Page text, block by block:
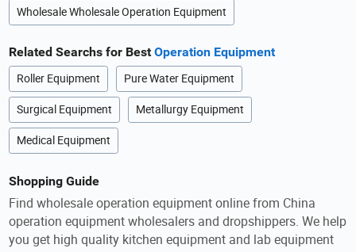
Wholesale Wholesale Operation Equipment
Related Searchs for BestOperation Equipment
Roller Equipment Pure Water Equipment
Surgical Equipment Metallurgy Equipment
Medical Equipment
Shopping Guide
Find wholesale operation equipment online from China
operation equipment wholesalers and dropshippers. We help
you get high quality kitchen equipment and lab equipment